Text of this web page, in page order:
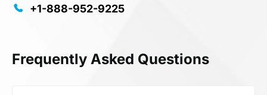
+1-888-952-9225
Frequently Asked Questions